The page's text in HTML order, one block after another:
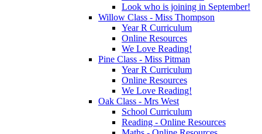
Look who is joining in September!
Willow Class - Miss Thompson
Year R Curriculum
Online Resources
We Love Reading!
Pine Class - Miss Pitman
Year R Curriculum
Online Resources
We Love Reading!
Oak Class - Mrs West
School Curriculum
Reading - Online Resources